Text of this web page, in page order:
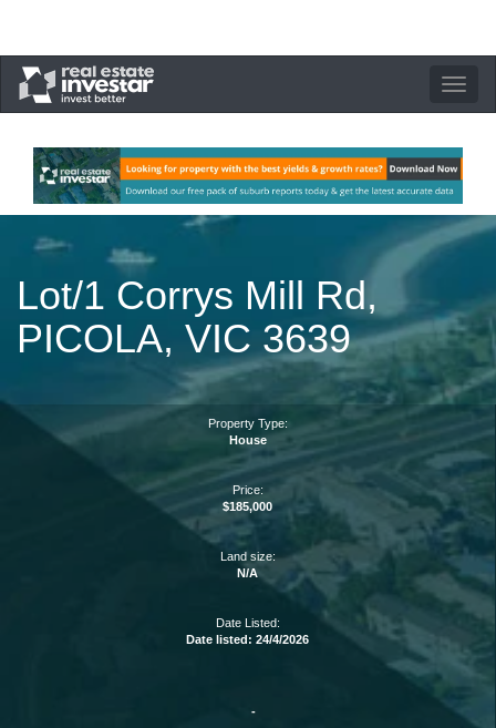
Toggle
Lot/1 Corrys Mill Rd,
PICOLA, VIC 3639
Property Type:
House
Price:
$185,000
Land size:
N/A
Date Listed:
Date listed: 24/4/2026
-